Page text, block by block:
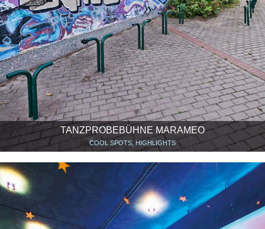
TANZPROBEBÜHNE MARAMEO
COOL SPOTS, HIGHLIGHTS